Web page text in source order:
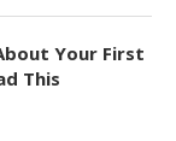
Your First
This